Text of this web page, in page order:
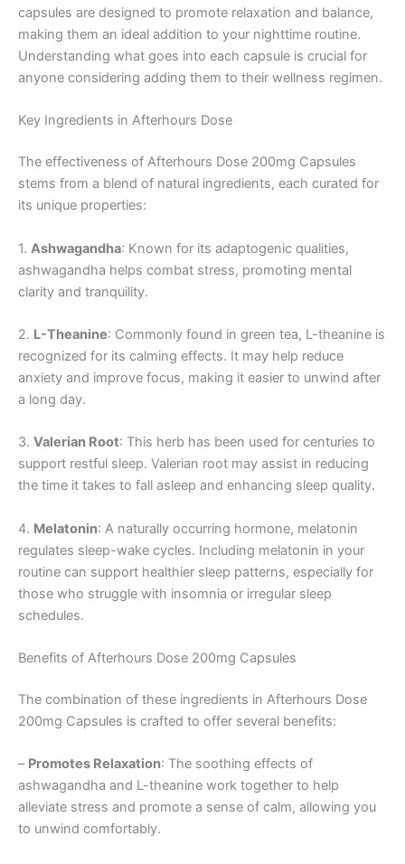
capsules are designed to promote relaxation and balance,
making them an ideal addition to your nighttime routine.
Understanding what goes into each capsule is crucial for
anyone considering adding them to their wellness regimen.
Key Ingredients in Afterhours Dose
The effectiveness of Afterhours Dose 200mg Capsules
stems from a blend of natural ingredients, each curated for
its unique properties:
1. Ashwagandha: Known for its adaptogenic qualities,
ashwagandha helps combat stress, promoting mental
clarity and tranquility.
2. L-Theanine: Commonly found in green tea, L-theanine is
recognized for its calming effects. It may help reduce
anxiety and improve focus, making it easier to unwind after
a long day.
3. Valerian Root: This herb has been used for centuries to
support restful sleep. Valerian root may assist in reducing
the time it takes to fall asleep and enhancing sleep quality.
4. Melatonin: A naturally occurring hormone, melatonin
regulates sleep-wake cycles. Including melatonin in your
routine can support healthier sleep patterns, especially for
those who struggle with insomnia or irregular sleep
schedules.
Benefits of Afterhours Dose 200mg Capsules
The combination of these ingredients in Afterhours Dose
200mg Capsules is crafted to offer several benefits:
– Promotes Relaxation: The soothing effects of
ashwagandha and L-theanine work together to help
alleviate stress and promote a sense of calm, allowing you
to unwind comfortably.